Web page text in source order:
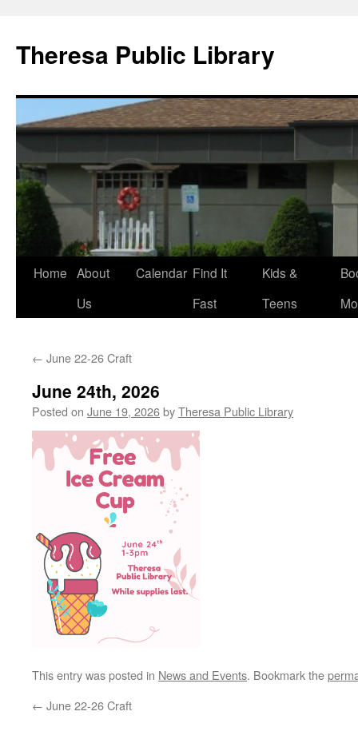
content
Theresa Public Library
Home About
Us
Calendar Find It
Fast
Kids &
Teens
← June 22-26 Craft
June 24th, 2026
Posted on June 19, 2026byTheresa Public Library
This entry was posted in News and Events. Bookmark the
← June 22-26 Craft